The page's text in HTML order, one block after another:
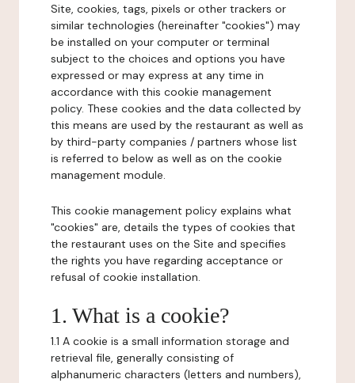
Site, cookies, tags, pixels or other trackers or
similar technologies (hereinafter "cookies") may
be installed on your computer or terminal
subject to the choices and options you have
expressed or may express at any time in
accordance with this cookie management
policy. These cookies and the data collected by
this means are used by the restaurant as well as
by third-party companies / partners whose list
is referred to below as well as on the cookie
management module.
This cookie management policy explains what
"cookies" are, details the types of cookies that
the restaurant uses on the Site and specifies
the rights you have regarding acceptance or
refusal of cookie installation.
1. What is a cookie?
1.1 A cookie is a small information storage and
retrieval file, generally consisting of
alphanumeric characters (letters and numbers),